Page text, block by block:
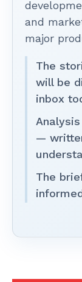
and
major
The
will be
inbox
—
The